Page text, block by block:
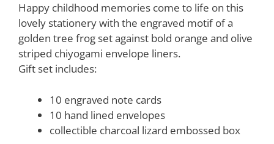
Happy childhood memories come to life on this
lovely stationery with the engraved motif of a
golden tree frog set against bold orange and olive
striped chiyogami envelope liners.
Gift set includes:
10 engraved note cards
10 hand lined envelopes
collectible charcoal lizard embossed box